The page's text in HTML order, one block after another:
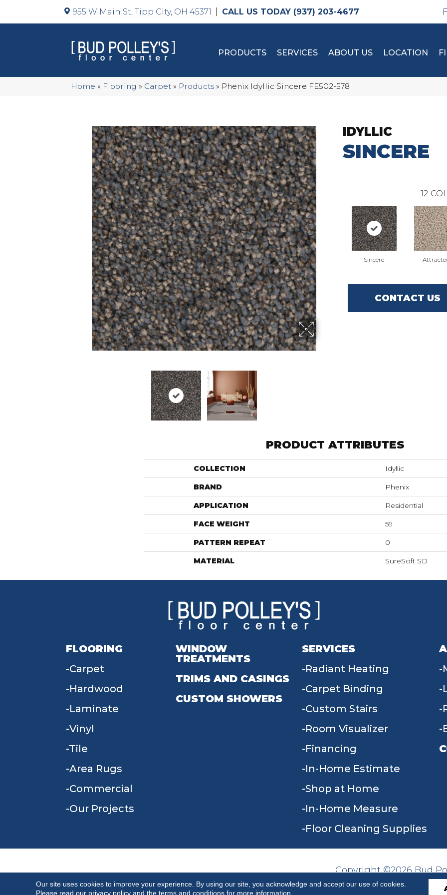
955 W Main St, Tipp City, OH 45371 (937) 203-4677
PRODUCTS SERVICES ABOUT US LOCATION
Home » Flooring » Carpet » Products » Phenix Idyllic Sincere FE502-578
IDYLLIC
SINCERE
12
Sincere
CONTACT US
PRODUCT ATTRIBUTES
COLLECTION Idyllic
BRAND Phenix
APPLICATION Residential
FACE WEIGHT 59
PATTERN REPEAT 0
MATERIAL SureSoft SD
FLOORING
Carpet
Hardwood
Laminate
Vinyl
Tile
Area Rugs
Commercial
Our Projects
WINDOW
TREATMENTS
TRIMS AND CASINGS
CUSTOM SHOWERS
SERVICES
Radiant Heating
Carpet Binding
Custom Stairs
Room Visualizer
Financing
In-Home Estimate
Shop at Home
In-Home Measure
Floor Cleaning Supplies
Copyright ©2026 Bud
Reserved.
Our site uses cookies to improve your experience. By using our site, you acknowledge and accept our use of cookies.
Please read our privacy policy and theterms and conditions for more information.